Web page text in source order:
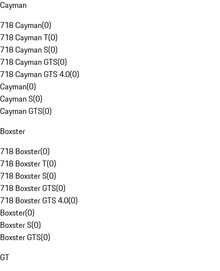
Cayman
718 Cayman(0)
718 Cayman T(0)
718 Cayman S(0)
718 Cayman GTS(0)
718 Cayman GTS 4.0(0)
Cayman(0)
Cayman S(0)
Cayman GTS(0)
Boxster
718 Boxster(0)
718 Boxster T(0)
718 Boxster S(0)
718 Boxster GTS(0)
718 Boxster GTS 4.0(0)
Boxster(0)
Boxster S(0)
Boxster GTS(0)
GT